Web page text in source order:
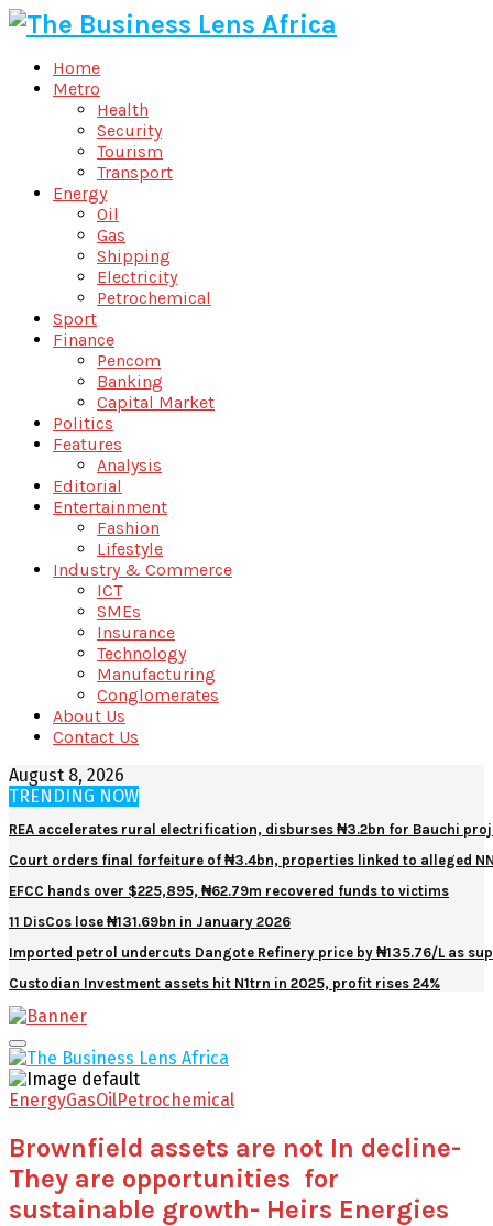
Home
Metro
Health
Security
Tourism
Transport
Energy
Oil
Gas
Shipping
Electricity
Petrochemical
Sport
Finance
Pencom
Banking
Capital Market
Politics
Features
Analysis
Editorial
Entertainment
Fashion
Lifestyle
Industry & Commerce
ICT
SMEs
Insurance
Technology
Manufacturing
Conglomerates
About Us
Contact Us
August 8, 2026
TRENDING NOW
REA accelerates rural electrification, disburses ₦3.2bn for Bauchi
Court orders final forfeiture of ₦3.4bn, properties linked to alleged
EFCC hands over $225,895, ₦62.79m recovered funds to victims
11 DisCos lose ₦131.69bn in January 2026
Imported petrol undercuts Dangote Refinery price by ₦135.76/L as
Custodian Investment assets hit N1trn in 2025, profit rises 24%
Facebook
Twitter
Youtube
Email
Primary
Menu
EnergyGasOilPetrochemical
Brownfield assets are not In decline-
They are opportunities for
sustainable growth- Heirs Energies